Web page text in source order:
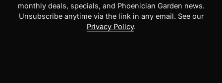
monthly deals, specials, and Phoenician Garden news.
Unsubscribe anytime via the link in any email. See our
Privacy Policy.